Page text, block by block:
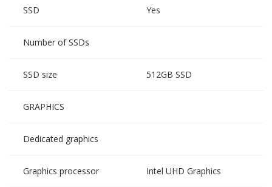
SSD Yes
Number of SSDs
SSD size 512GB SSD
GRAPHICS
Dedicated graphics
Graphics processor Intel UHD Graphics